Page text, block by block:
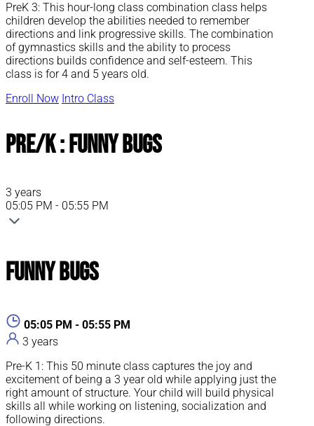
PreK 3: This hour-long class combination class helps
children develop the abilities needed to remember
directions and link progressive skills. The combination
of gymnastics skills and the ability to process
directions builds confidence and self-esteem. This
class is for 4 and 5 years old.
Enroll Now Intro Class
Pre/K : Funny Bugs
3 years
05:05 PM - 05:55 PM
Funny Bugs
05:05 PM - 05:55 PM
3 years
Pre-K 1: This 50 minute class captures the joy and
excitement of being a 3 year old while applying just the
right amount of structure. Your child will build physical
skills all while working on listening, socialization and
following directions.